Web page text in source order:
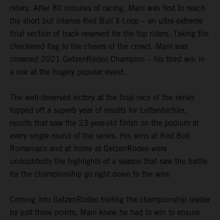
riders. After 80 minutes of racing, Mani was first to reach
the short but intense Red Bull X-Loop – an ultra-extreme
final section of track reserved for the top riders. Taking the
checkered flag to the cheers of the crowd, Mani was
crowned 2021 GetzenRodeo Champion – his third win in
a row at the hugely popular event.
The well-deserved victory at the final race of the series
topped off a superb year of results for Lettenbichler,
results that saw the 23-year-old finish on the podium at
every single round of the series. His wins at Red Bull
Romaniacs and at home at GetzenRodeo were
undoubtedly the highlights of a season that saw the battle
for the championship go right down to the wire.
Coming into GetzenRodeo trailing the championship leader
by just three points, Mani knew he had to win to ensure